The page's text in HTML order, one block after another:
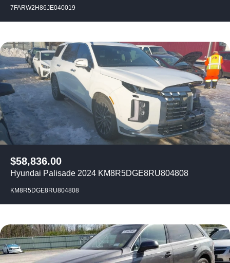
7FARW2H86JE040019
$58,836.00
Hyundai Palisade 2024 KM8R5DGE8RU804808
KM8R5DGE8RU804808